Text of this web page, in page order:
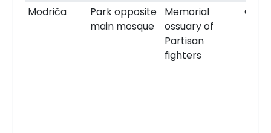
Modriča
Park opposite
main mosque
Memorial
ossuary of
Partisan
fighters